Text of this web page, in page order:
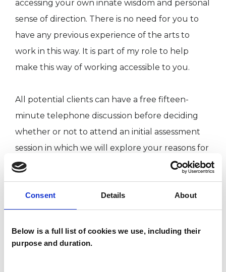
Consent Details About
Below is a full list of cookies we use, including their
purpose and duration.
accessing your own innate wisdom and personal
sense of direction. There is no need for you to
have any previous experience of the arts to
work in this way. It is part of my role to help
make this way of working accessible to you.
All potential clients can have a free fifteen-
minute telephone discussion before deciding
whether or not to attend an initial assessment
session in which we will explore your reasons for
seeking counselling or psychotherapy and what
approach (group or one-to-one) would be most
appropriate.
I WORK WITH